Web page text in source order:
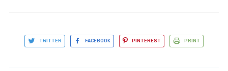
TWITTER FACEBOOK PINTEREST PRINT